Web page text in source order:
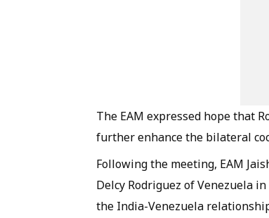
The EAM expressed hope that
further enhance the bilateral
Following the meeting, EAM
Delcy Rodriguez of Venezuela
the India-Venezuela